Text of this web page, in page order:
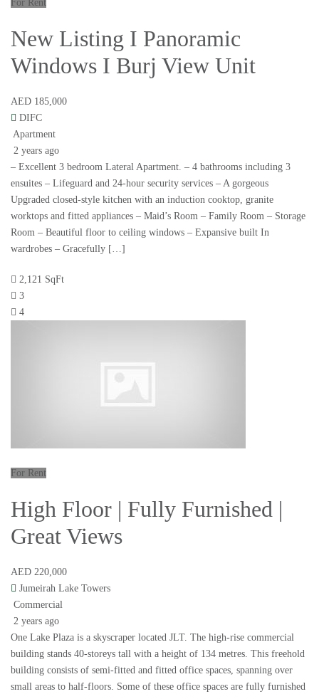
For Rent
New Listing I Panoramic
Windows I Burj View Unit
AED 185,000
DIFC
Apartment
2 years ago
– Excellent 3 bedroom Lateral Apartment. – 4 bathrooms including 3
ensuites – Lifeguard and 24-hour security services – A gorgeous
Upgraded closed-style kitchen with an induction cooktop, granite
worktops and fitted appliances – Maid’s Room – Family Room – Storage
Room – Beautiful floor to ceiling windows – Expansive built In
wardrobes – Gracefully […]
2,121 SqFt
3
4
For Rent
High Floor | Fully Furnished |
Great Views
AED 220,000
Jumeirah Lake Towers
Commercial
2 years ago
One Lake Plaza is a skyscraper located JLT. The high-rise commercial
building stands 40-storeys tall with a height of 134 metres. This freehold
building consists of semi-fitted and fitted office spaces, spanning over
small areas to half-floors. Some of these office spaces are fully furnished